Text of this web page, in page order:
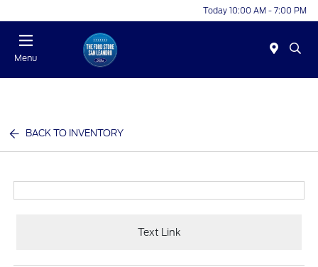
Today 10:00 AM - 7:00 PM
Menu
BACK TO INVENTORY
Text Link